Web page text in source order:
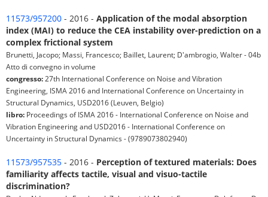
11573/957200 - 2016 - Application of the modal absorption
index (MAI) to reduce the CEA instability over-prediction on a
complex frictional system
Brunetti, Jacopo; Massi, Francesco; Baillet, Laurent; D'ambrogio, Walter - 04b
Atto di convegno in volume
congresso: 27th International Conference on Noise and Vibration
Engineering, ISMA 2016 and International Conference on Uncertainty in
Structural Dynamics, USD2016 (Leuven, Belgio)
libro: Proceedings of ISMA 2016 - International Conference on Noise and
Vibration Engineering and USD2016 - International Conference on
Uncertainty in Structural Dynamics - (9789073802940)
11573/957535 - 2016 - Perception of textured materials: Does
familiarity affects tactile, visual and visuo-tactile
discrimination?